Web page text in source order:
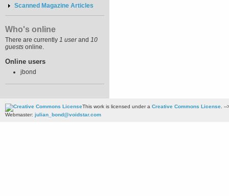
Scanned Magazine Articles
Who's online
There are currently 1 userand 10
guests online.
Online users
jbond
This work is licensed under a Creative Commons License. --
Webmaster: julian_bond@voidstar.com